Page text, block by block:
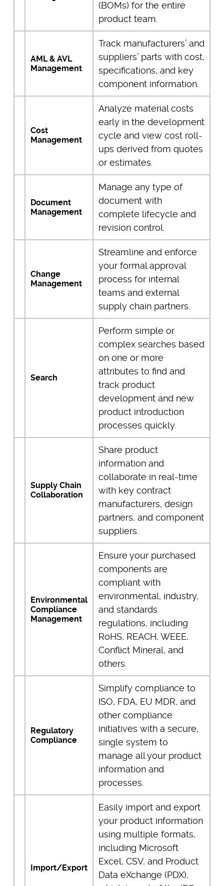
(BOMs) for the entire
product team.
AML & AVL
Management
Track manufacturers’ and
suppliers’ parts with cost,
specifications, and key
component information.
Cost
Management
Analyze material costs
early in the development
cycle and view cost roll-
ups derived from quotes
or estimates.
Document
Management
Manage any type of
document with
complete lifecycle and
revision control.
Change
Management
Streamline and enforce
your formal approval
process for internal
teams and external
supply chain partners.
Search
Perform simple or
complex searches based
on one or more
attributes to find and
track product
development and new
product introduction
processes quickly.
Supply Chain
Collaboration
Share product
information and
collaborate in real-time
with key contract
manufacturers, design
partners, and component
suppliers.
Environmental
Compliance
Management
Ensure your purchased
components are
compliant with
environmental, industry,
and standards
regulations, including
RoHS, REACH, WEEE,
Conflict Mineral, and
others.
Regulatory
Compliance
Simplify compliance to
ISO, FDA, EU MDR, and
other compliance
initiatives with a secure,
single system to
manage all your product
information and
processes.
Import/Export
Easily import and export
your product information
using multiple formats,
including Microsoft
Excel, CSV, and Product
Data eXchange (PDX),